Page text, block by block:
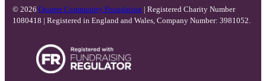
© 2026Quartet Community Foundation
| Registered Charity Number
1080418 | Registered in England and Wales, Company Number: 3981052.